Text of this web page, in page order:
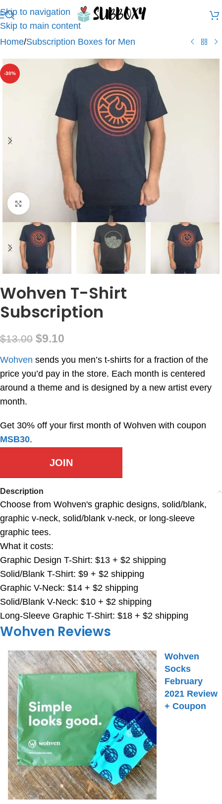
Skip to navigation
Skip to main content
Home/Subscription Boxes for Men
-30%
Click to enlarge
Wohven T-Shirt
Subscription
$13.00 $9.10
Wohven sends you men’s t-shirts for a fraction of the
price you’d pay in the store. Each month is centered
around a theme and is designed by a new artist every
month.
Get 30% off your first month of Wohven with coupon
MSB30.
JOIN
Description
Choose from Wohven's graphic designs, solid/blank,
graphic v-neck, solid/blank v-neck, or long-sleeve
graphic tees.
What it costs:
Graphic Design T-Shirt: $13 + $2 shipping
Solid/Blank T-Shirt: $9 + $2 shipping
Graphic V-Neck: $14 + $2 shipping
Solid/Blank V-Neck: $10 + $2 shipping
Long-Sleeve Graphic T-Shirt: $18 + $2 shipping
Wohven Reviews
Wohven
Socks
February
2021 Review
+ Coupon